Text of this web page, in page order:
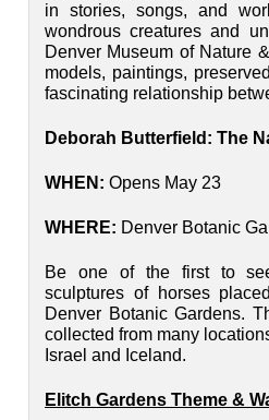
in stories, songs, and
wondrous creatures and
Denver Museum of Nature
models, paintings,
fascinating relationship
Deborah Butterfield: The
WHEN: Opens May 23
WHERE: Denver Botanic
Be one of the first to
sculptures of horses
Denver Botanic Gardens.
collected from many
Israel and Iceland.
Elitch Gardens Theme &